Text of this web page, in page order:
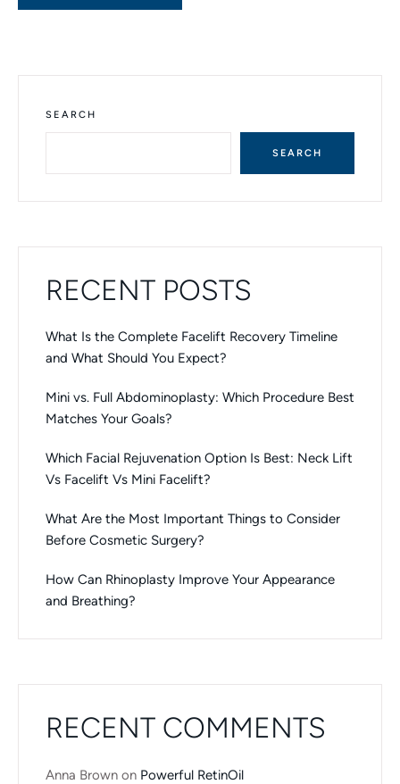
SEARCH
SEARCH
RECENT POSTS
What Is the Complete Facelift Recovery Timeline
and What Should You Expect?
Mini vs. Full Abdominoplasty: Which Procedure Best
Matches Your Goals?
Which Facial Rejuvenation Option Is Best: Neck Lift
Vs Facelift Vs Mini Facelift?
What Are the Most Important Things to Consider
Before Cosmetic Surgery?
How Can Rhinoplasty Improve Your Appearance
and Breathing?
RECENT COMMENTS
Anna Brown on Powerful RetinOil